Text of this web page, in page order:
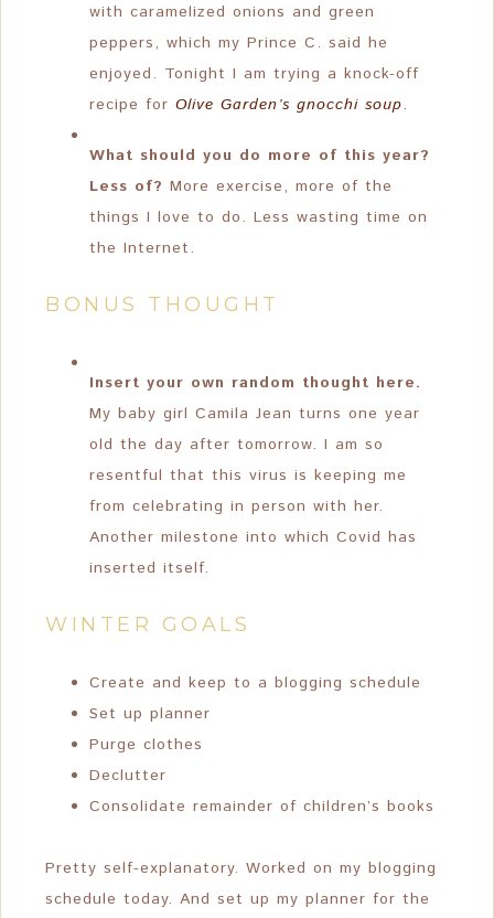
with caramelized onions and green
peppers, which my Prince C. said he
enjoyed. Tonight I am trying a knock-off
recipe for Olive Garden’s gnocchi soup.
What should you do more of this year?
Less of? More exercise, more of the
things I love to do. Less wasting time on
the Internet.
BONUS THOUGHT
Insert your own random thought here.
My baby girl Camila Jean turns one year
old the day after tomorrow. I am so
resentful that this virus is keeping me
from celebrating in person with her.
Another milestone into which Covid has
inserted itself.
WINTER GOALS
Create and keep to a blogging schedule
Set up planner
Purge clothes
Declutter
Consolidate remainder of children’s books
Pretty self-explanatory. Worked on my blogging
schedule today. And set up my planner for the